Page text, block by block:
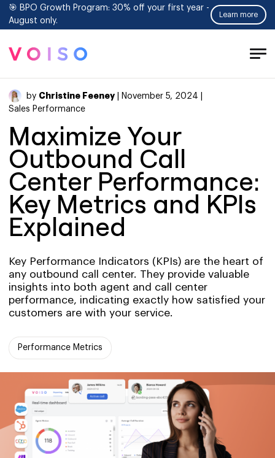
🎯 BPO Growth Program: 30% off your first year -
August only.
Learn more
by Christine Feeney| November 5, 2024 |
Sales Performance
Maximize Your
Outbound Call
Center Performance:
Key Metrics and KPIs
Explained
Key Performance Indicators (KPIs) are the heart of
any outbound call center. They provide valuable
insights into both agent and call center
performance, indicating exactly how satisfied your
customers are with your service.
Performance Metrics